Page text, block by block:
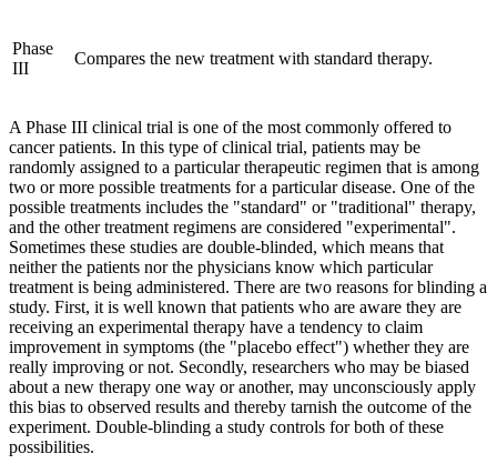
Phase
III
Compares the new treatment with standard therapy.
A Phase III clinical trial is one of the most commonly offered to
cancer patients. In this type of clinical trial, patients may be
randomly assigned to a particular therapeutic regimen that is among
two or more possible treatments for a particular disease. One of the
possible treatments includes the "standard" or "traditional" therapy,
and the other treatment regimens are considered "experimental".
Sometimes these studies are double-blinded, which means that
neither the patients nor the physicians know which particular
treatment is being administered. There are two reasons for blinding a
study. First, it is well known that patients who are aware they are
receiving an experimental therapy have a tendency to claim
improvement in symptoms (the "placebo effect") whether they are
really improving or not. Secondly, researchers who may be biased
about a new therapy one way or another, may unconsciously apply
this bias to observed results and thereby tarnish the outcome of the
experiment. Double-blinding a study controls for both of these
possibilities.